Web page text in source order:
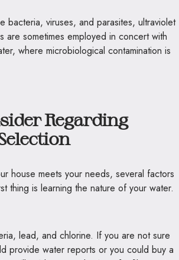
bacteria, viruses, and parasites, ultraviolet
are sometimes employed in concert with
where microbiological contamination is
Regarding
house meets your needs, several factors
is learning the nature of your water.
lead, and chlorine. If you are not sure
provide water reports or you could buy a